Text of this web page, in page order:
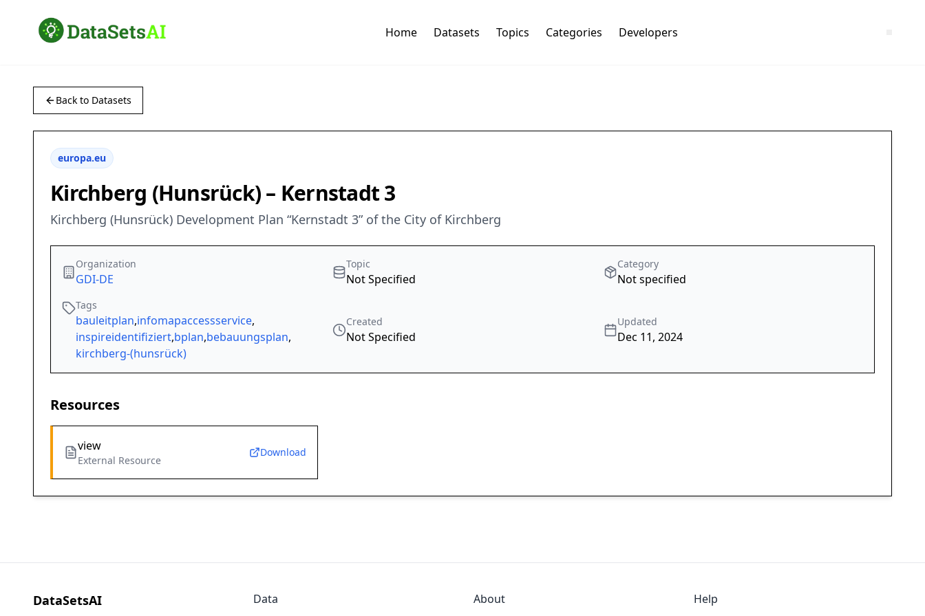
Home Datasets Topics Categories Developers
Back to Datasets
europa.eu
Kirchberg (Hunsrück) – Kernstadt 3
Kirchberg (Hunsrück) Development Plan “Kernstadt 3” of the City of Kirchberg
Organization
GDI-DE
Topic
Not Specified
Category
Not specified
Tags
bauleitplan,infomapaccessservice,
inspireidentifiziert,bplan,bebauungsplan,
kirchberg-(hunsrück)
Created
Not Specified
Updated
Dec 11, 2024
Resources
view
External Resource
Download
DataSetsAI Data About Help